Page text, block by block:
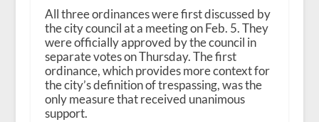
All three ordinances were first discussed by
the city council at a meeting on Feb. 5. They
were officially approved by the council in
separate votes on Thursday. The first
ordinance, which provides more context for
the city’s definition of trespassing, was the
only measure that received unanimous
support.